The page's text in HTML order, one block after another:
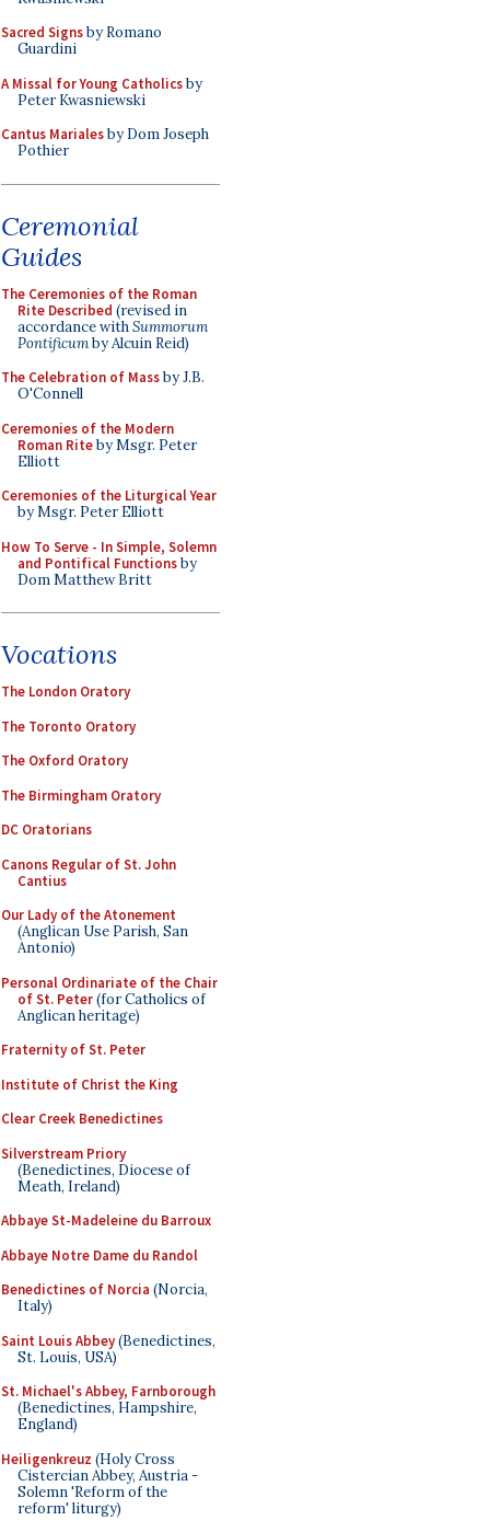
Sacred Signsby Romano
Guardini
A Missal for Young Catholicsby
Peter Kwasniewski
Cantus Marialesby Dom Joseph
Pothier
Ceremonial
Guides
The Ceremonies of the Roman
Rite Described (revised in
accordance withSummorum
Pontificumby Alcuin Reid)
The Celebration of Massby J.B.
O'Connell
Ceremonies of the Modern
Roman Riteby Msgr. Peter
Elliott
Ceremonies of the Liturgical Year
by Msgr. Peter Elliott
How To Serve - In Simple, Solemn
and Pontifical Functionsby
Dom Matthew Britt
Vocations
The London Oratory
The Toronto Oratory
The Oxford Oratory
The Birmingham Oratory
DC Oratorians
Canons Regular of St. John
Cantius
Our Lady of the Atonement
(Anglican Use Parish, San
Antonio)
Personal Ordinariate of the Chair
of St. Peter(for Catholics of
Anglican heritage)
Fraternity of St. Peter
Institute of Christ the King
Clear Creek Benedictines
Silverstream Priory
(Benedictines, Diocese of
Meath, Ireland)
Abbaye St-Madeleine du Barroux
Abbaye Notre Dame du Randol
Benedictines of Norcia (Norcia,
Italy)
Saint Louis Abbey(Benedictines,
St. Louis, USA)
St. Michael's Abbey, Farnborough
(Benedictines, Hampshire,
England)
Heiligenkreuz (Holy Cross
Cistercian Abbey, Austria -
Solemn 'Reform of the
reform' liturgy)